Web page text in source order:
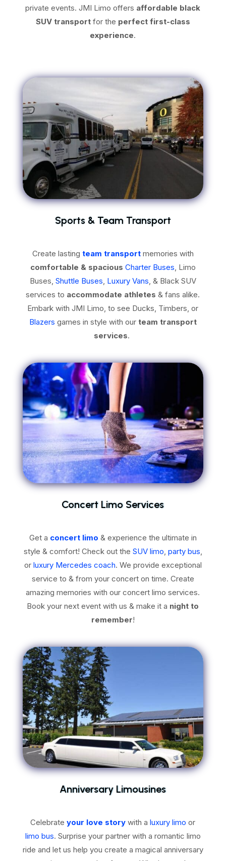
private events. JMI Limo offers affordable black
SUV transportfor the perfect first-class
experience.
Sports & Team Transport
Create lasting team transportmemories with
comfortable & spacious Charter Buses , Limo
Buses, Shuttle Buses Luxury Vans , & Black SUV
services to accommodate athletes & fans alike.
Embark with JMI Limo, to see Ducks, Timbers, or
Blazers games in style with our team transport
services.
Concert Limo Services
Get a concert limo & experience the ultimate in
style & comfort! Check out the SUV limo party bus
or luxury Mercedes coach. We provide exceptional
service to & from your concert on time. Create
amazing memories with our concert limo services.
Book your next event with us & make it a night to
remember!
Anniversary Limousines
Celebrateyour love story with aluxury limo or
limo bus. Surprise your partner with a romantic limo
ride and let us help you create a magical anniversary